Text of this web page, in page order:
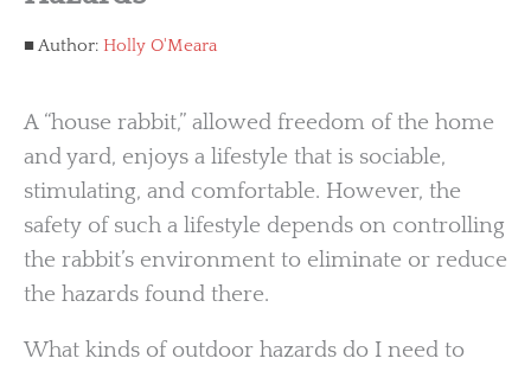
Author: Holly O'Meara
A “house rabbit,” allowed freedom of the home
and yard, enjoys a lifestyle that is sociable,
stimulating, and comfortable. However, the
safety of such a lifestyle depends on controlling
the rabbit’s environment to eliminate or reduce
the hazards found there.
What kinds of outdoor hazards do I need to